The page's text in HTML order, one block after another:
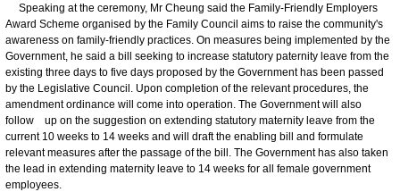
Speaking at the ceremony, Mr Cheung said the Family-Friendly Employers
Award Scheme organised by the Family Council aims to raise the community's
awareness on family-friendly practices. On measures being implemented by the
Government, he said a bill seeking to increase statutory paternity leave from the
existing three days to five days proposed by the Government has been passed
by the Legislative Council. Upon completion of the relevant procedures, the
amendment ordinance will come into operation. The Government will also
follow up on the suggestion on extending statutory maternity leave from the
current 10 weeks to 14 weeks and will draft the enabling bill and formulate
relevant measures after the passage of the bill. The Government has also taken
the lead in extending maternity leave to 14 weeks for all female government
employees.